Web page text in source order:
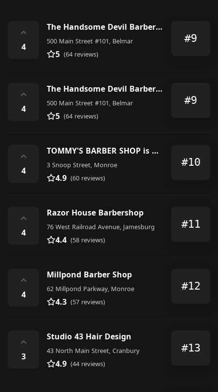
⌃
4
The Handsome Devil Barber Shop & Shave Parlor
500 Main Street #101, Belmar
5 (64 reviews)
#9
⌃
4
The Handsome Devil Barber Shop & Shave Parlor
500 Main Street #101, Belmar
5 (64 reviews)
#9
⌃
4
TOMMY'S BARBER SHOP is OPEN by Appointment only
3 Snoop Street, Monroe
4.9 (60 reviews)
#10
⌃
4
Razor House Barbershop
76 West Railroad Avenue, Jamesburg
4.4 (58 reviews)
#11
⌃
4
Millpond Barber Shop
62 Millpond Parkway, Monroe
4.3 (57 reviews)
#12
⌃
3
Studio 43 Hair Design
43 North Main Street, Cranbury
4.9 (44 reviews)
#13